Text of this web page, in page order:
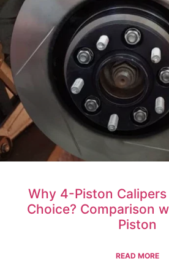
Why 4-Piston
Choice? Comparison
Piston
READ MORE